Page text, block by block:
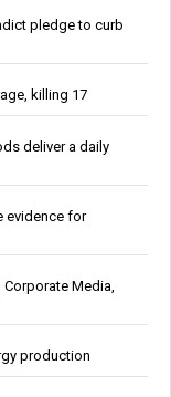
pledge to curb
killing 17
deliver a daily
evidence for
Media,
production